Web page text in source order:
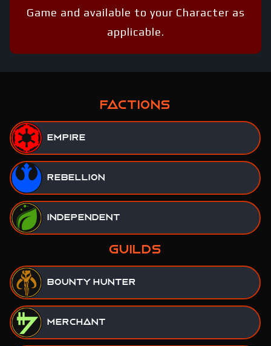
Game and available to your Character as
applicable.
FACTIONS
Empire
Rebellion
Independent
GUILDS
Bounty Hunter
Merchant